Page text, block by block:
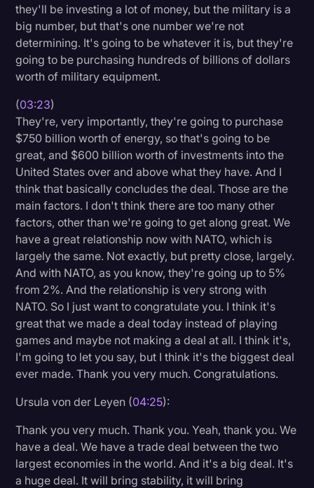
they'll be investing a lot of money, but the military is a
big number, but that's one number we're not
determining. It's going to be whatever it is, but they're
going to be purchasing hundreds of billions of dollars
worth of military equipment.
(03:23)
They're, very importantly, they're going to purchase
$750 billion worth of energy, so that's going to be
great, and $600 billion worth of investments into the
United States over and above what they have. And I
think that basically concludes the deal. Those are the
main factors. I don't think there are too many other
factors, other than we're going to get along great. We
have a great relationship now with NATO, which is
largely the same. Not exactly, but pretty close, largely.
And with NATO, as you know, they're going up to 5%
from 2%. And the relationship is very strong with
NATO. So I just want to congratulate you. I think it's
great that we made a deal today instead of playing
games and maybe not making a deal at all. I think it's,
I'm going to let you say, but I think it's the biggest deal
ever made. Thank you very much. Congratulations.
Ursula von der Leyen (04:25):
Thank you very much. Thank you. Yeah, thank you. We
have a deal. We have a trade deal between the two
largest economies in the world. And it's a big deal. It's
a huge deal. It will bring stability, it will bring